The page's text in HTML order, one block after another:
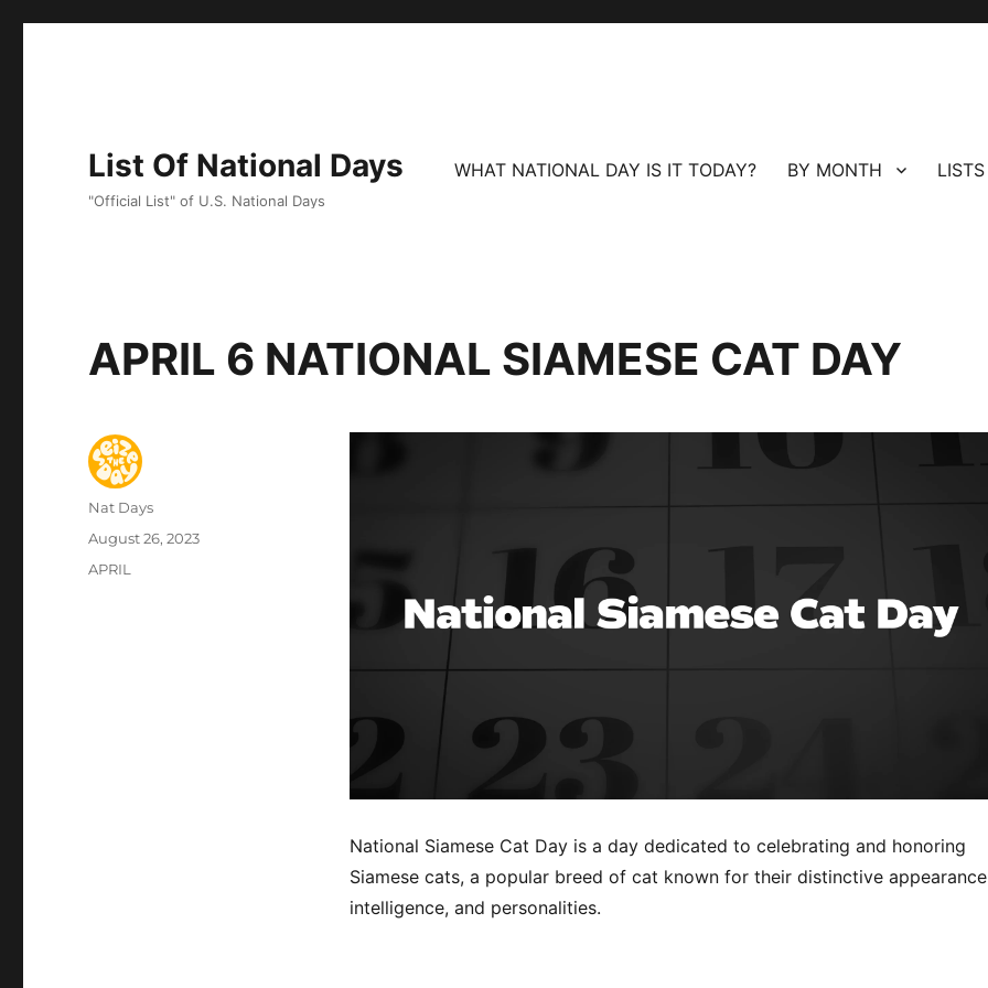
List Of National Days
"Official List" of U.S. National Days
WHAT NATIONAL DAY IS IT TODAY? BY MONTH
APRIL 6 NATIONAL SIAMESE CAT DAY
National Siamese Cat Day is a day dedicated to celebrating and honoring
Siamese cats, a popular breed of cat known for their distinctive
intelligence, and personalities.
Author
Nat Days
Posted
August 26, 2023
Categories
APRIL